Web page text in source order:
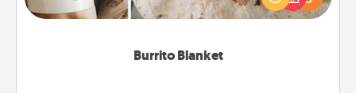
Burrito Blanket
foodie who loves to cozy up.